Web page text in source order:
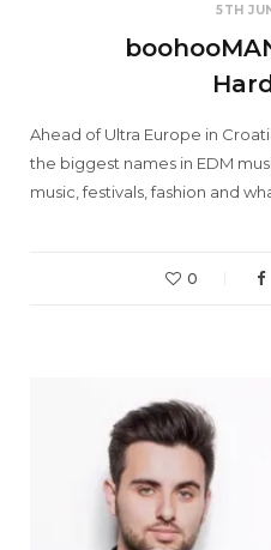
5TH
Ahead of Ultra Europe in
the biggest names in EDM
music, festivals, fashion and
0